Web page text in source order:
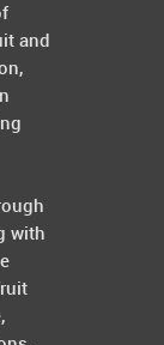
and
with